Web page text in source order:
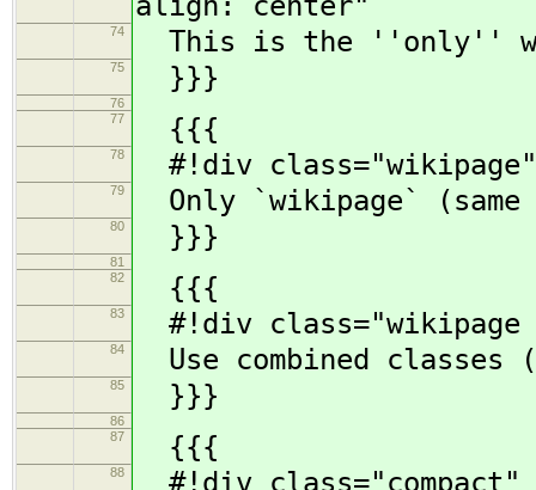
74 This is the ''only''
75 }}}
76
77
{{{
78 #!div
79 Only `wikipage`
80 }}}
81
82
{{{
83 #!div class="wikipage
84 Use combined classes
85 }}}
86
87
{{{
88 #!div